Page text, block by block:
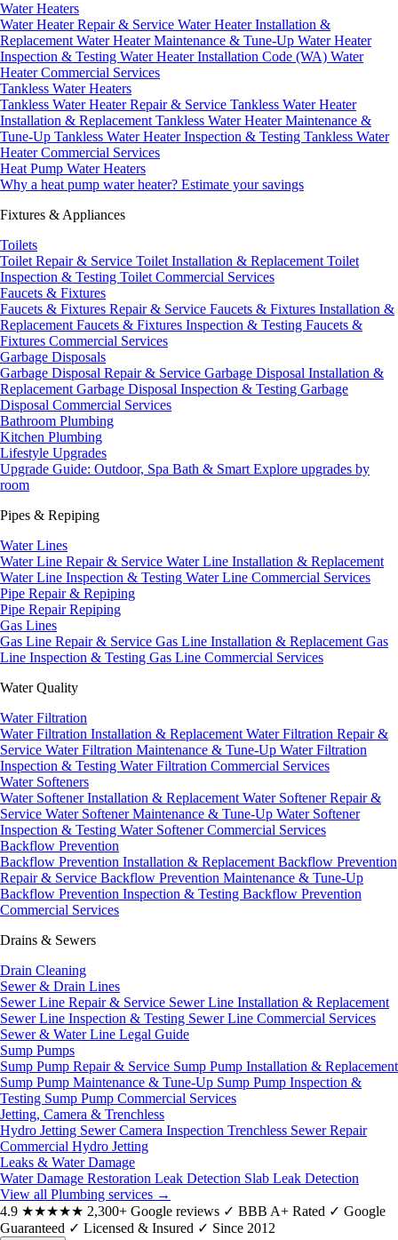
Water Heaters
Water Heater Repair & Service Water Heater Installation &
Replacement Water Heater Maintenance & Tune-Up Water Heater
Inspection & Testing Water Heater Installation Code (WA) Water
Heater Commercial Services
Tankless Water Heaters
Tankless Water Heater Repair & Service Tankless Water Heater
Installation & Replacement Tankless Water Heater Maintenance &
Tune-Up Tankless Water Heater Inspection & Testing Tankless Water
Heater Commercial Services
Heat Pump Water Heaters
Why a heat pump water heater? Estimate your savings
Fixtures & Appliances
Toilets
Toilet Repair & Service Toilet Installation & Replacement Toilet
Inspection & Testing Toilet Commercial Services
Faucets & Fixtures
Faucets & Fixtures Repair & Service Faucets & Fixtures Installation &
Replacement Faucets & Fixtures Inspection & Testing Faucets &
Fixtures Commercial Services
Garbage Disposals
Garbage Disposal Repair & Service Garbage Disposal Installation &
Replacement Garbage Disposal Inspection & Testing Garbage
Disposal Commercial Services
Bathroom Plumbing
Kitchen Plumbing
Lifestyle Upgrades
Upgrade Guide: Outdoor, Spa Bath & Smart Explore upgrades by
room
Pipes & Repiping
Water Lines
Water Line Repair & Service Water Line Installation & Replacement
Water Line Inspection & Testing Water Line Commercial Services
Pipe Repair & Repiping
Pipe RepairRepiping
Gas Lines
Gas Line Repair & Service Gas Line Installation & Replacement Gas
Line Inspection & Testing Gas Line Commercial Services
Water Quality
Water Filtration
Water Filtration Installation & Replacement Water Filtration Repair &
Service Water Filtration Maintenance & Tune-Up Water Filtration
Inspection & Testing Water Filtration Commercial Services
Water Softeners
Water Softener Installation & Replacement Water Softener Repair &
Service Water Softener Maintenance & Tune-Up Water Softener
Inspection & Testing Water Softener Commercial Services
Backflow Prevention
Backflow Prevention Installation & Replacement Backflow Prevention
Repair & Service Backflow Prevention Maintenance & Tune-Up
Backflow Prevention Inspection & Testing Backflow Prevention
Commercial Services
Drains & Sewers
Drain Cleaning
Sewer & Drain Lines
Sewer Line Repair & Service Sewer Line Installation & Replacement
Sewer Line Inspection & Testing Sewer Line Commercial Services
Sewer & Water Line Legal Guide
Sump Pumps
Sump Pump Repair & Service Sump Pump Installation & Replacement
Sump Pump Maintenance & Tune-Up Sump Pump Inspection &
Testing Sump Pump Commercial Services
Jetting, Camera & Trenchless
Hydro Jetting Sewer Camera Inspection Trenchless Sewer Repair
Commercial Hydro Jetting
Leaks & Water Damage
Water Damage Restoration Leak Detection Slab Leak Detection
View all Plumbing services →
4.9 ★★★★★ 2,300+ Google reviews ✓ BBB A+ Rated ✓ Google
Guaranteed ✓ Licensed & Insured ✓ Since 2012